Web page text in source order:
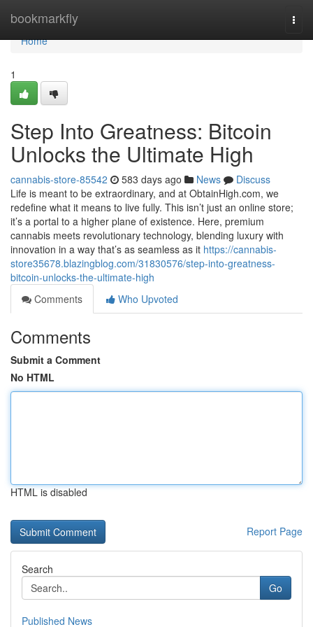
bookmarkfly
Home
Home
1
Step Into Greatness: Bitcoin
Unlocks the Ultimate High
cannabis-store-85542 583 days ago News
Discuss
Life is meant to be extraordinary, and at ObtainHigh.com, we
redefine what it means to live fully. This isn’t just an online store;
it’s a portal to a higher plane of existence. Here, premium
cannabis meets revolutionary technology, blending luxury with
innovation in a way that’s as seamless as it https://cannabis-
store35678.blazingblog.com/31830576/step-into-greatness-
bitcoin-unlocks-the-ultimate-high
Comments
Who Upvoted
Comments
Submit a Comment
No HTML
HTML is disabled
Report Page
Search
Go
Published News